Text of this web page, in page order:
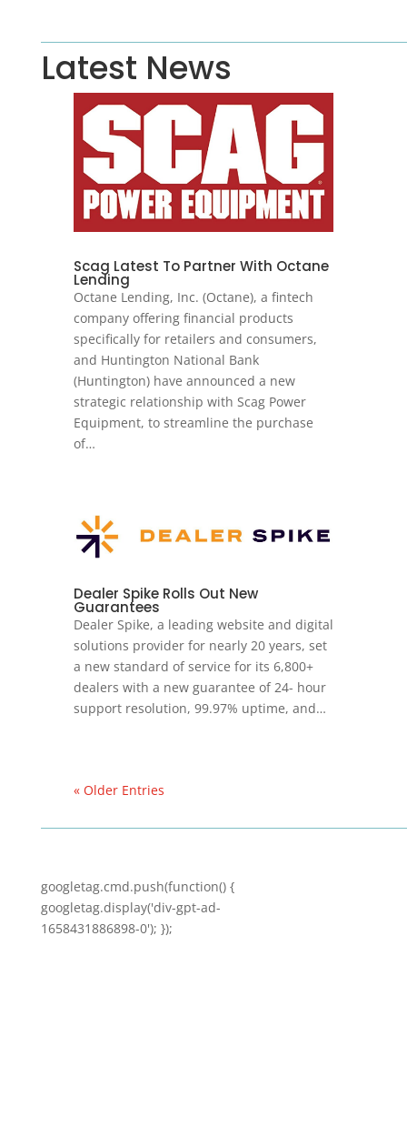
Latest News
Scag Latest To Partner With Octane
Lending
Octane Lending, Inc. (Octane), a fintech
company offering financial products
specifically for retailers and consumers,
and Huntington National Bank
(Huntington) have announced a new
strategic relationship with Scag Power
Equipment, to streamline the purchase
of…
Dealer Spike Rolls Out New
Guarantees
Dealer Spike, a leading website and digital
solutions provider for nearly 20 years, set
a new standard of service for its 6,800+
dealers with a new guarantee of 24- hour
support resolution, 99.97% uptime, and…
« Older Entries
googletag.cmd.push(function() {
googletag.display('div-gpt-ad-
1658431886898-0'); });